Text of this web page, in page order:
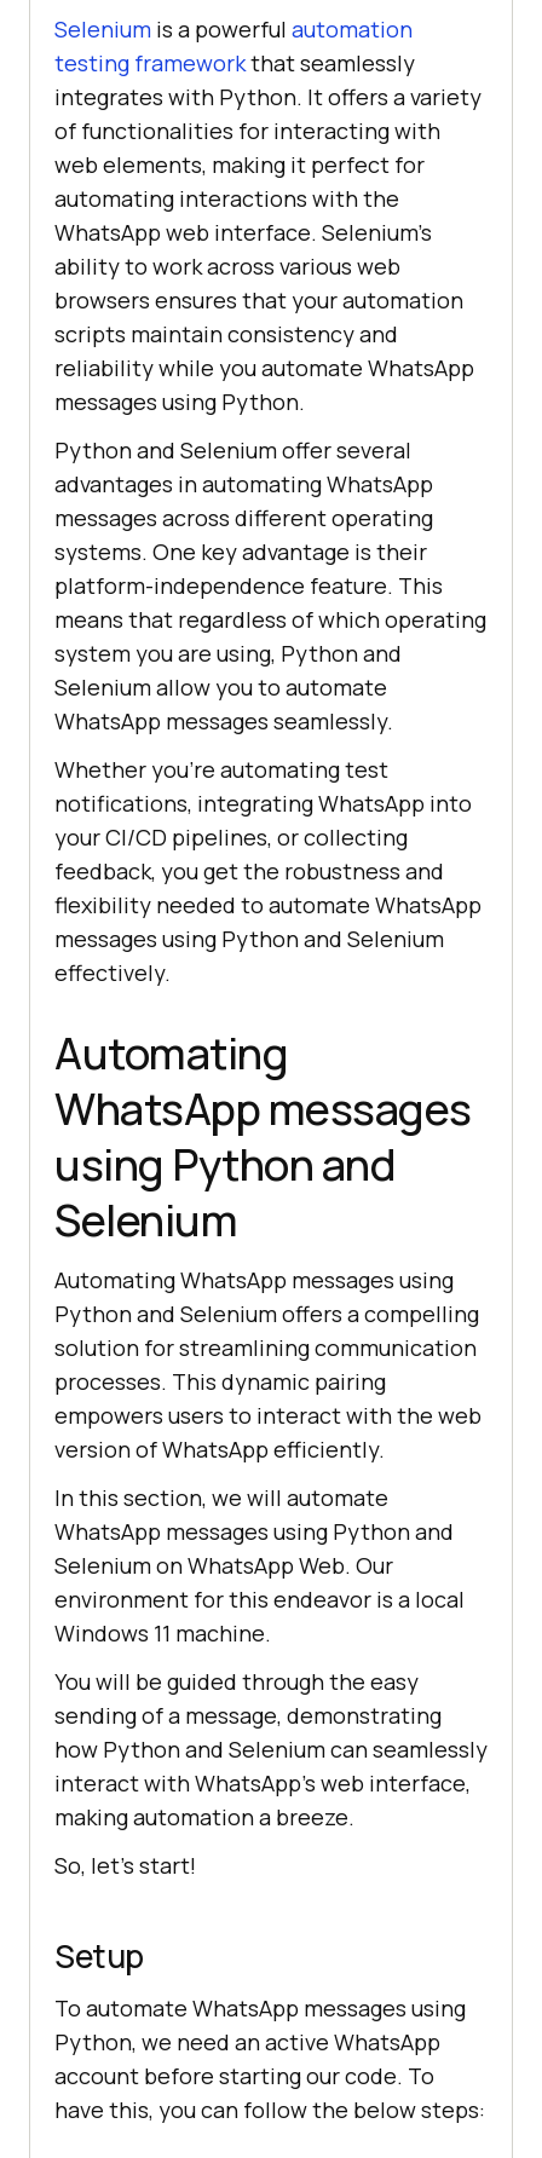
Selenium is a powerful automation
testing frameworkthat seamlessly
integrates with Python. It offers a variety
of functionalities for interacting with
web elements, making it perfect for
automating interactions with the
WhatsApp web interface. Selenium’s
ability to work across various web
browsers ensures that your automation
scripts maintain consistency and
reliability while you automate WhatsApp
messages using Python.
Python and Selenium offer several
advantages in automating WhatsApp
messages across different operating
systems. One key advantage is their
platform-independence feature. This
means that regardless of which operating
system you are using, Python and
Selenium allow you to automate
WhatsApp messages seamlessly.
Whether you’re automating test
notifications, integrating WhatsApp into
your CI/CD pipelines, or collecting
feedback, you get the robustness and
flexibility needed to automate WhatsApp
messages using Python and Selenium
effectively.
Automating
WhatsApp messages
using Python and
Selenium
Automating WhatsApp messages using
Python and Selenium offers a compelling
solution for streamlining communication
processes. This dynamic pairing
empowers users to interact with the web
version of WhatsApp efficiently.
In this section, we will automate
WhatsApp messages using Python and
Selenium on WhatsApp Web. Our
environment for this endeavor is a local
Windows 11 machine.
You will be guided through the easy
sending of a message, demonstrating
how Python and Selenium can seamlessly
interact with WhatsApp’s web interface,
making automation a breeze.
So, let’s start!
Setup
To automate WhatsApp messages using
Python, we need an active WhatsApp
account before starting our code. To
have this, you can follow the below steps: